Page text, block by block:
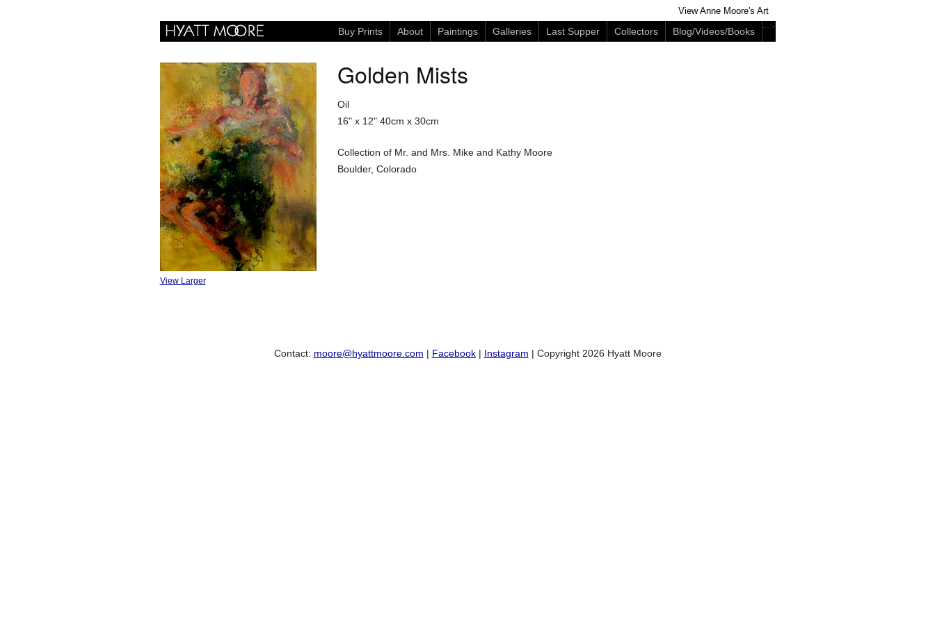
View Anne Moore's Art
Buy Prints About -->
Paintings Galleries Last Supper Collectors Blog/Videos/Books
View Larger
Golden Mists
Oil
16" x 12" 40cm x 30cm
Collection of Mr. and Mrs. Mike and Kathy Moore
Boulder, Colorado
Contact: moore@hyattmoore.com | Facebook| Instagram | Copyright 2026 Hyatt Moore